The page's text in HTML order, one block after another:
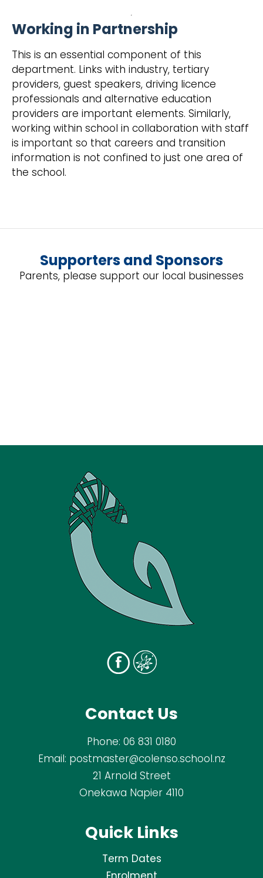
Working in Partnership
This is an essential component of this
department. Links with industry, tertiary
providers, guest speakers, driving licence
professionals and alternative education
providers are important elements. Similarly,
working within school in collaboration with staff
is important so that careers and transition
information is not confined to just one area of
the school.
Supporters and Sponsors
Parents, please support our local businesses
Contact Us
Phone: 06 831 0180
Email: postmaster@colenso.school.nz
21 Arnold Street
Onekawa Napier 4110
Quick Links
Term Dates